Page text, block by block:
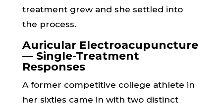
treatment grew and she settled into
the process.
Auricular Electroacupuncture
— Single-Treatment
Responses
A former competitive college athlete in
her sixties came in with two distinct